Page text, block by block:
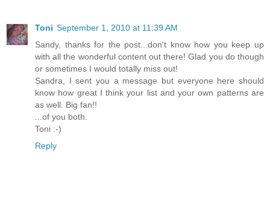
Toni September 1, 2010 at 11:39 AM
Sandy, thanks for the post...don't know how you keep up
with all the wonderful content out there! Glad you do though
or sometimes I would totally miss out!
Sandra, I sent you a message but everyone here should
know how great I think your list and your own patterns are
as well. Big fan!!
...of you both.
Toni :-)
Reply